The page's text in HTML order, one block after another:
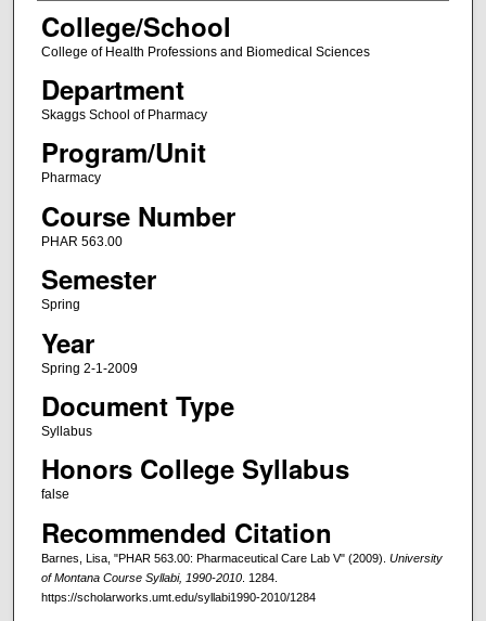
College/School
College of Health Professions and Biomedical Sciences
Department
Skaggs School of Pharmacy
Program/Unit
Pharmacy
Course Number
PHAR 563.00
Semester
Spring
Year
Spring 2-1-2009
Document Type
Syllabus
Honors College Syllabus
false
Recommended Citation
Barnes, Lisa, "PHAR 563.00: Pharmaceutical Care Lab V" (2009). University
of Montana Course Syllabi, 1990-2010. 1284.
https://scholarworks.umt.edu/syllabi1990-2010/1284